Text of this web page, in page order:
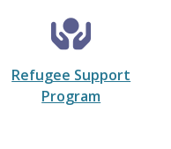
Refugee Support
Program